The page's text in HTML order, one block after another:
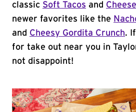
classic Soft Tacos and
newer favorites like the
and Cheesy Gordita Crunch.
for take out near you in
not disappoint!